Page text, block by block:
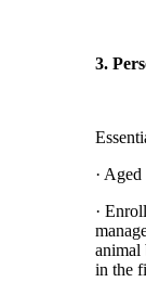
3.
·
·
animal
in the